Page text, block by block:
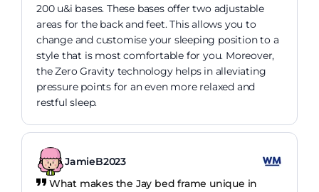
200 u&i bases. These bases offer two adjustable
areas for the back and feet. This allows you to
change and customise your sleeping position to a
style that is most comfortable for you. Moreover,
the Zero Gravity technology helps in alleviating
pressure points for an even more relaxed and
restful sleep.
JamieB2023
What makes the Jay bed frame unique in